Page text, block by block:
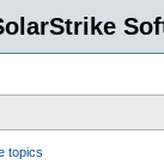
topics